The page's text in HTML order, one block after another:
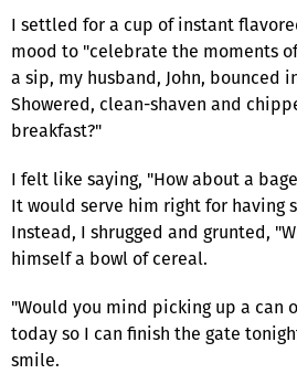
I settled for a cup of instant
mood to "celebrate the moments
a sip, my husband, John, bounced
Showered, clean-shaven and
breakfast?"
I felt like saying, "How about a
It would serve him right for having
Instead, I shrugged and grunted,
himself a bowl of cereal.
"Would you mind picking up a can
today so I can finish the gate
smile.